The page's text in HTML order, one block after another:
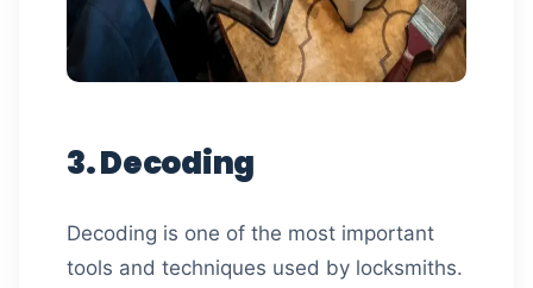
3. Decoding
Decoding is one of the most important
tools and techniques used by locksmiths.